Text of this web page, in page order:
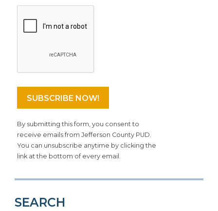
By submitting this form, you consent to
receive emails from Jefferson County PUD.
You can unsubscribe anytime by clicking the
link at the bottom of every email.
SEARCH